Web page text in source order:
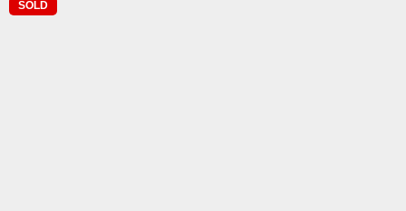
SOLD